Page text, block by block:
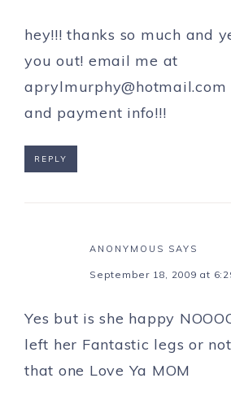
hey!!! thanks so much and
you out! email me at
aprylmurphy@hotmail.com
and payment info!!!
REPLY
ANONYMOUS SAYS
September 18, 2009 at
Yes but is she happy
left her Fantastic legs or
that one Love Ya MOM